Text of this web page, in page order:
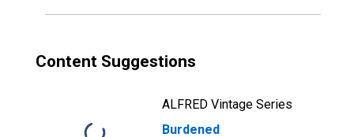
Content Suggestions
ALFRED Vintage Series
Burdened